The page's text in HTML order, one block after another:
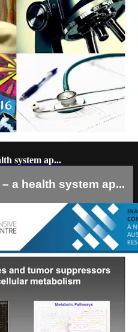
system ap...
a health system ap...